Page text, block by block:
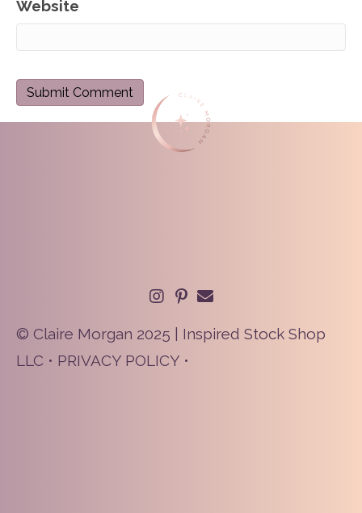
Website
© Claire Morgan 2025 | Inspired Stock Shop
LLC • PRIVACY POLICY •